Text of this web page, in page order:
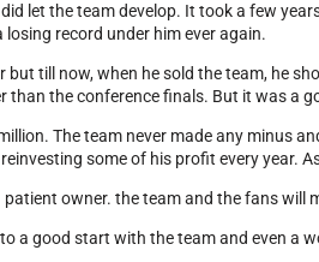
let the team develop. It took a few
record under him ever again.
till now, when he sold the team, he
the conference finals. But it was a
The team never made any minus
some of his profit every year.
owner. the team and the fans will
a good start with the team and even a